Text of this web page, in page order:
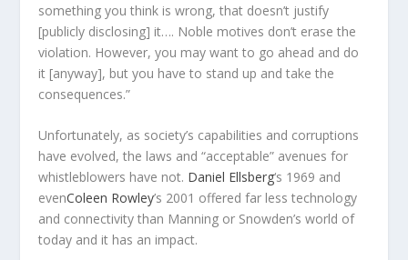
something you think is wrong, that doesn’t justify
[publicly disclosing] it…. Noble motives don’t erase the
violation. However, you may want to go ahead and do
it [anyway], but you have to stand up and take the
consequences.”
Unfortunately, as society’s capabilities and corruptions
have evolved, the laws and “acceptable” avenues for
whistleblowers have not. Daniel Ellsberg‘s 1969 and
evenColeen Rowley’s 2001 offered far less technology
and connectivity than Manning or Snowden’s world of
today and it has an impact.